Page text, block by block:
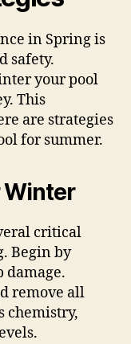
in Spring is
safety.
your pool
This
are strategies
for summer.
Winter
critical
Begin by
damage.
remove all
chemistry,